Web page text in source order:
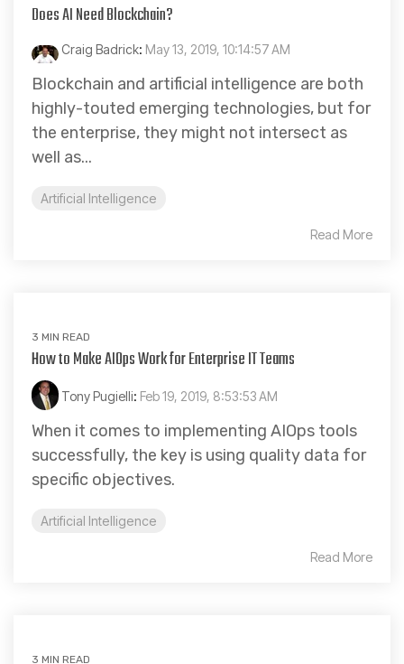
Does AI Need Blockchain?
Craig Badrick: May 13, 2019, 10:14:57 AM
Blockchain and artificial intelligence are both
highly-touted emerging technologies, but for
the enterprise, they might not intersect as
well as...
Artificial Intelligence
Read More
3 MIN READ
How to Make AIOps Work for Enterprise IT Teams
Tony Pugielli: Feb 19, 2019, 8:53:53 AM
When it comes to implementing AIOps tools
successfully, the key is using quality data for
specific objectives.
Artificial Intelligence
Read More
3 MIN READ